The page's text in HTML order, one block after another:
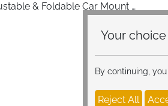
Your
By continuing,
Reject All
& Foldable Car Mount